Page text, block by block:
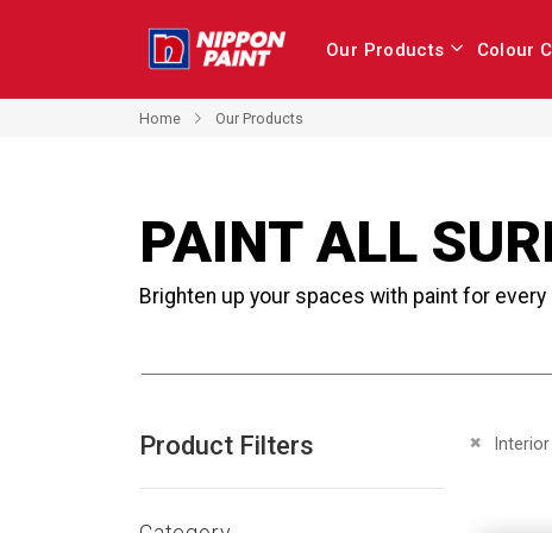
Our Products Colour
Home Our Products
PAINT ALL
Brighten up your spaces with paint for
Remove
Product Filters